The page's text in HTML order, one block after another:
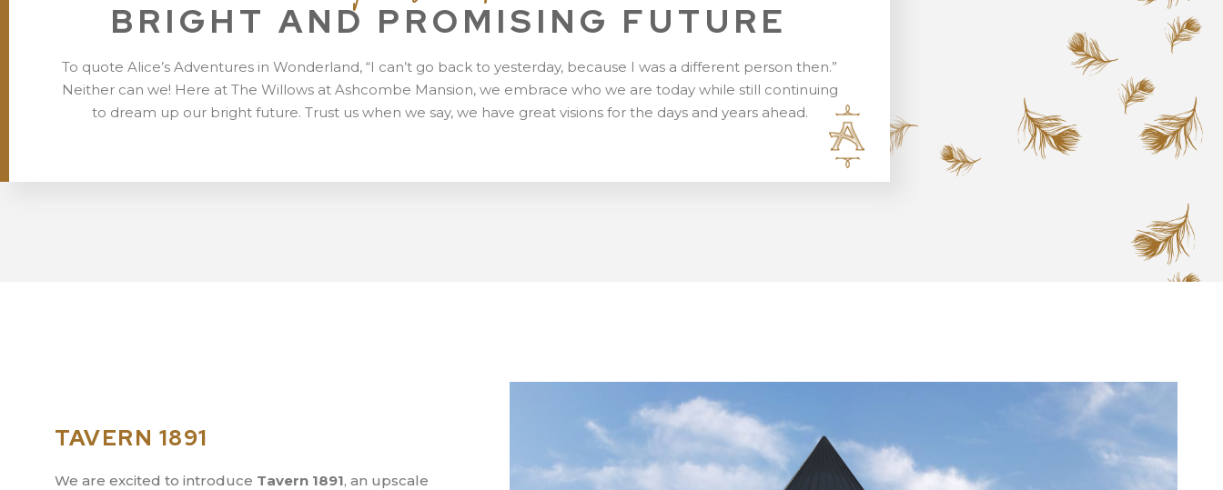
BRIGHT AND PROMISING FUTURE
To quote Alice’s Adventures in Wonderland, “I can’t go back to yesterday, because I was a different person then.”
Neither can we! Here at The Willows at Ashcombe Mansion, we embrace who we are today while still continuing
to dream up our bright future. Trust us when we say, we have great visions for the days and years ahead.
TAVERN 1891
We are excited to introduce Tavern 1891, an upscale